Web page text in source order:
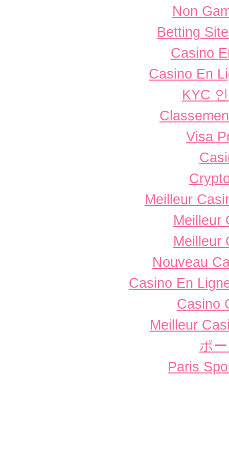
Non
Betting
Casino
Casino En
KYC
Visa
Meilleur
Meilleur
Meilleur
Nouveau
Casino En
Casino
Meilleur
ポ
Paris